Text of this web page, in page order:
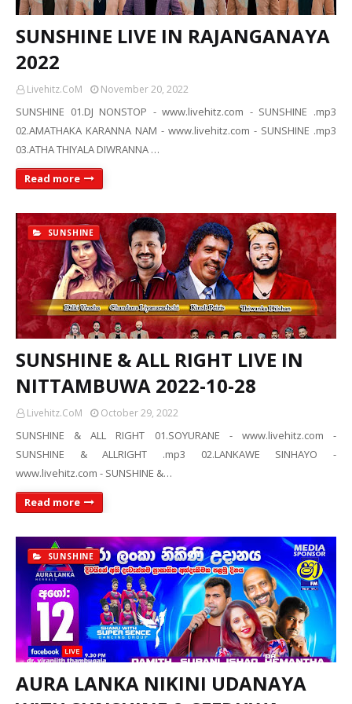
SUNSHINE LIVE IN RAJANGANAYA
2022
Livehitz.CoM November 20, 2022
SUNSHINE 01.DJ NONSTOP - www.livehitz.com - SUNSHINE .mp3
02.AMATHAKA KARANNA NAM - www.livehitz.com - SUNSHINE .mp3
03.ATHA THIYALA DIWRANNA …
Read more
SUNSHINE
SUNSHINE & ALL RIGHT LIVE IN
NITTAMBUWA 2022-10-28
Livehitz.CoM October 29, 2022
SUNSHINE & ALL RIGHT 01.SOYURANE - www.livehitz.com -
SUNSHINE & ALLRIGHT .mp3 02.LANKAWE SINHAYO -
www.livehitz.com - SUNSHINE &…
Read more
SUNSHINE
AURA LANKA NIKINI UDANAYA